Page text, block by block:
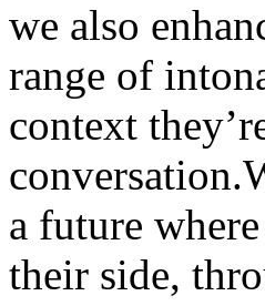
we also
range of
context
a future
their side,